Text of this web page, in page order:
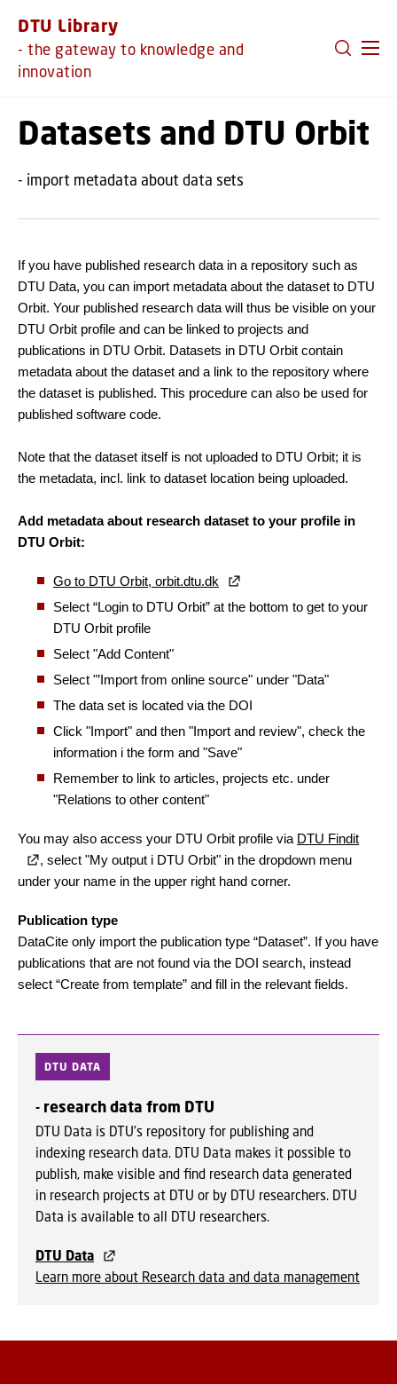
DTU Library
- the gateway to knowledge and
innovation
Datasets and DTU Orbit
- import metadata about data sets
If you have published research data in a repository such as
DTU Data, you can import metadata about the dataset to DTU
Orbit. Your published research data will thus be visible on your
DTU Orbit profile and can be linked to projects and
publications in DTU Orbit. Datasets in DTU Orbit contain
metadata about the dataset and a link to the repository where
the dataset is published. This procedure can also be used for
published software code.
Note that the dataset itself is not uploaded to DTU Orbit; it is
the metadata, incl. link to dataset location being uploaded.
Add metadata about research dataset to your profile in
DTU Orbit:
Go to DTU Orbit, orbit.dtu.dk
Select “Login to DTU Orbit” at the bottom to get to your
DTU Orbit profile
Select "Add Content"
Select "’Import from online source" under "Data"
The data set is located via the DOI
Click "Import" and then "Import and review", check the
information i the form and "Save"
Remember to link to articles, projects etc. under
"Relations to other content"
You may also access your DTU Orbit profile via DTU Findit
, select "My output i DTU Orbit" in the dropdown menu
under your name in the upper right hand corner.
Publication type
DataCite only import the publication type “Dataset”. If you have
publications that are not found via the DOI search, instead
select “Create from template” and fill in the relevant fields.
DTU DATA
- research data from DTU
DTU Data is DTU's repository for publishing and
indexing research data. DTU Data makes it possible to
publish, make visible and find research data generated
in research projects at DTU or by DTU researchers. DTU
Data is available to all DTU researchers.
DTU Data
Learn more about Research data and data management